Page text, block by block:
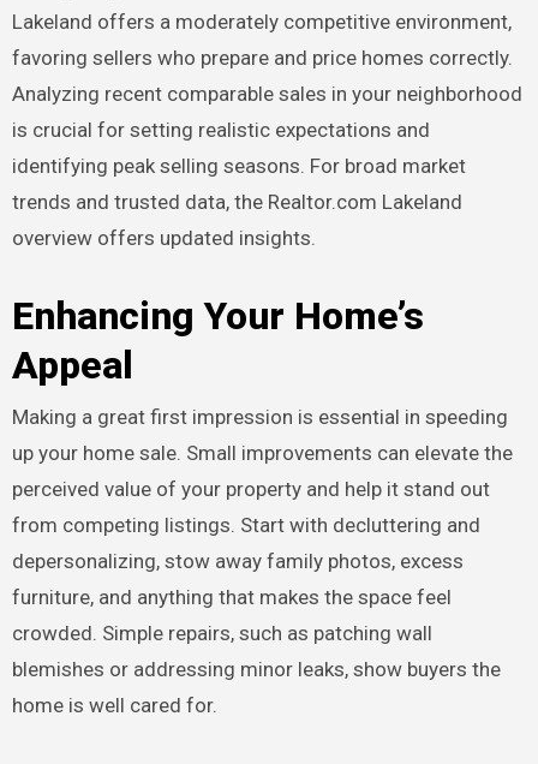
Lakeland offers a moderately competitive environment,
favoring sellers who prepare and price homes correctly.
Analyzing recent comparable sales in your neighborhood
is crucial for setting realistic expectations and
identifying peak selling seasons. For broad market
trends and trusted data, the Realtor.com Lakeland
overview offers updated insights.
Enhancing Your Home’s
Appeal
Making a great first impression is essential in speeding
up your home sale. Small improvements can elevate the
perceived value of your property and help it stand out
from competing listings. Start with decluttering and
depersonalizing, stow away family photos, excess
furniture, and anything that makes the space feel
crowded. Simple repairs, such as patching wall
blemishes or addressing minor leaks, show buyers the
home is well cared for.